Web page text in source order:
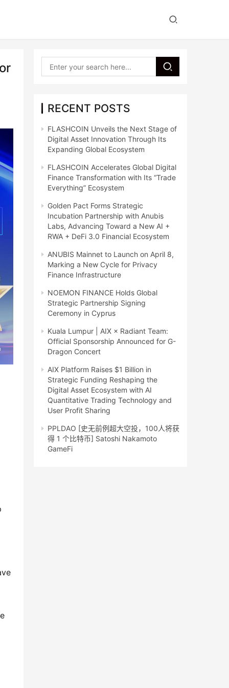
RECENT POSTS
FLASHCOIN Unveils the Next Stage of
Digital Asset Innovation Through Its
Expanding Global Ecosystem
FLASHCOIN Accelerates Global Digital
Finance Transformation with Its “Trade
Everything” Ecosystem
Golden Pact Forms Strategic
Incubation Partnership with Anubis
Labs, Advancing Toward a New AI +
RWA + DeFi 3.0 Financial Ecosystem
ANUBIS Mainnet to Launch on April 8,
Marking a New Cycle for Privacy
Finance Infrastructure
NOEMON FINANCE Holds Global
Strategic Partnership Signing
Ceremony in Cyprus
Kuala Lumpur | AIX × Radiant Team:
Official Sponsorship Announced for G-
Dragon Concert
AIX Platform Raises $1 Billion in
Strategic Funding Reshaping the
Digital Asset Ecosystem with AI
Quantitative Trading Technology and
User Profit Sharing
PPLDAO [史无前例超大空投，100人将获
得 1 个比特币] Satoshi Nakamoto
GameFi